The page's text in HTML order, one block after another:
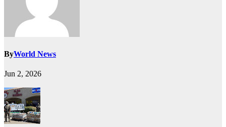
ByWorld News
Jun 2, 2026